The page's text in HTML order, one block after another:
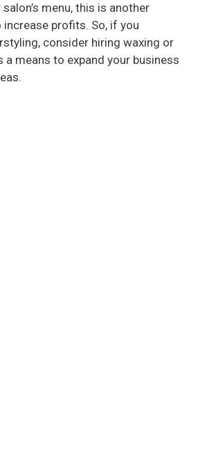
menu, this is another
increase profits. So, if you
consider hiring waxing or
a means to expand your business